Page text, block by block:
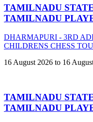
TAMILNADU
TAMILNADU
DHARMAPURI - 3RD
CHILDRENS CHESS
16 August 2026 to 16
TAMILNADU
TAMILNADU